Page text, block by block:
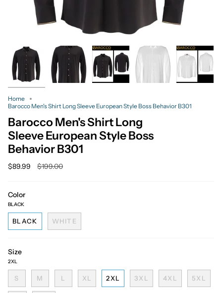
Home
Barocco Men's Shirt Long Sleeve European Style Boss Behavior B301
Barocco Men's Shirt Long
Sleeve European Style Boss
Behavior B301
$89.99
Regular
$199.00
Color
BLACK
BLACK WHITE
Size
2XL
S M L XL 2XL 3XL 4XL 5XL